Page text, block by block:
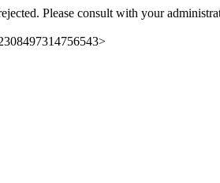
Please consult with your